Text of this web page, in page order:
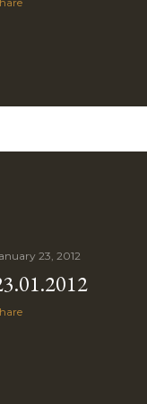
23, 2012